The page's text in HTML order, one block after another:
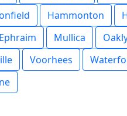
Hammonton
Mullica
Voorhees